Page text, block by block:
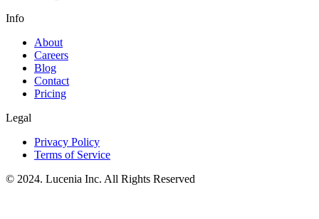
Info
About
Careers
Blog
Contact
Pricing
Legal
Privacy Policy
Terms of Service
© 2024. Lucenia Inc. All Rights Reserved